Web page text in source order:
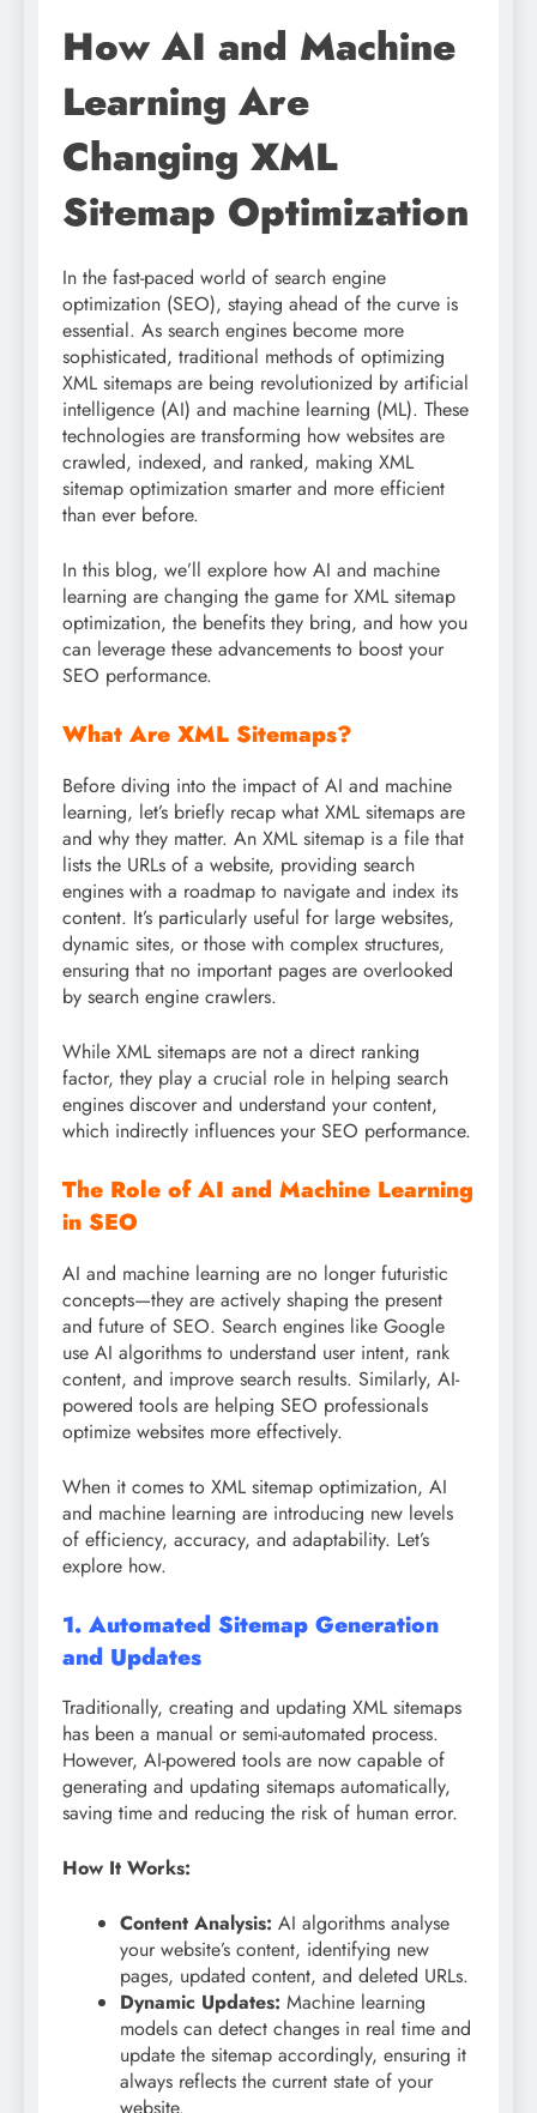
How AI and Machine
Learning Are
Changing XML
Sitemap Optimization
In the fast-paced world of search engine
optimization (SEO), staying ahead of the curve is
essential. As search engines become more
sophisticated, traditional methods of optimizing
XML sitemaps are being revolutionized by artificial
intelligence (AI) and machine learning (ML). These
technologies are transforming how websites are
crawled, indexed, and ranked, making XML
sitemap optimization smarter and more efficient
than ever before.
In this blog, we’ll explore how AI and machine
learning are changing the game for XML sitemap
optimization, the benefits they bring, and how you
can leverage these advancements to boost your
SEO performance.
What Are XML Sitemaps?
Before diving into the impact of AI and machine
learning, let’s briefly recap what XML sitemaps are
and why they matter. An XML sitemap is a file that
lists the URLs of a website, providing search
engines with a roadmap to navigate and index its
content. It’s particularly useful for large websites,
dynamic sites, or those with complex structures,
ensuring that no important pages are overlooked
by search engine crawlers.
While XML sitemaps are not a direct ranking
factor, they play a crucial role in helping search
engines discover and understand your content,
which indirectly influences your SEO performance.
The Role of AI and Machine Learning
in SEO
AI and machine learning are no longer futuristic
concepts—they are actively shaping the present
and future of SEO. Search engines like Google
use AI algorithms to understand user intent, rank
content, and improve search results. Similarly, AI-
powered tools are helping SEO professionals
optimize websites more effectively.
When it comes to XML sitemap optimization, AI
and machine learning are introducing new levels
of efficiency, accuracy, and adaptability. Let’s
explore how.
1. Automated Sitemap Generation
and Updates
Traditionally, creating and updating XML sitemaps
has been a manual or semi-automated process.
However, AI-powered tools are now capable of
generating and updating sitemaps automatically,
saving time and reducing the risk of human error.
How It Works:
Content Analysis: AI algorithms analyse
your website’s content, identifying new
pages, updated content, and deleted URLs.
Dynamic Updates: Machine learning
models can detect changes in real time and
update the sitemap accordingly, ensuring it
always reflects the current state of your